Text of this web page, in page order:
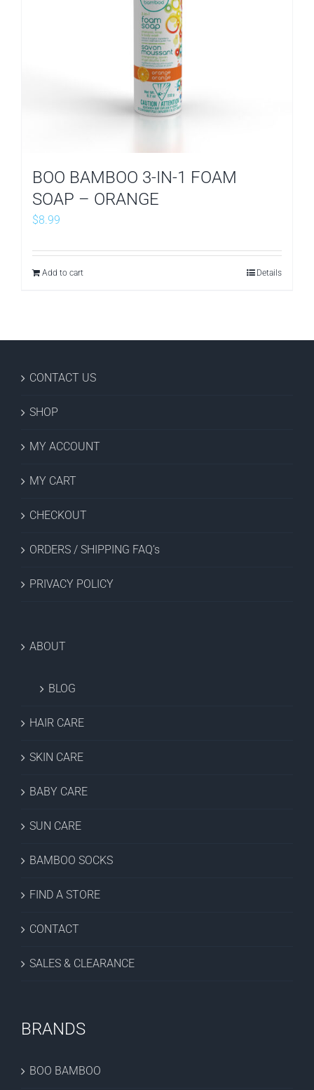
BOO BAMBOO 3-IN-1 FOAM
SOAP – ORANGE
$8.99
Add to cart Details
CONTACT US
SHOP
MY ACCOUNT
MY CART
CHECKOUT
ORDERS / SHIPPING FAQ’s
PRIVACY POLICY
ABOUT
BLOG
HAIR CARE
SKIN CARE
BABY CARE
SUN CARE
BAMBOO SOCKS
FIND A STORE
CONTACT
SALES & CLEARANCE
BRANDS
BOO BAMBOO